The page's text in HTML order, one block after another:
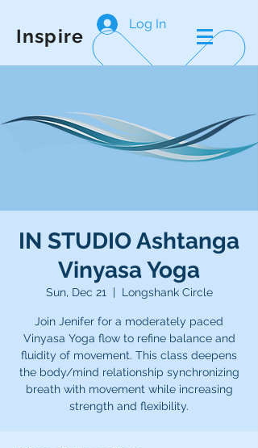
Inspire
Log In
IN STUDIO Ashtanga
Vinyasa Yoga
Sun, Dec 21
  |
Longshank Circle
Join Jenifer for a moderately paced
Vinyasa Yoga flow to refine balance and
fluidity of movement. This class deepens
the body/mind relationship synchronizing
breath with movement while increasing
strength and flexibility.